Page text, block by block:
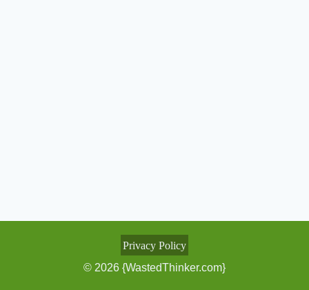
Privacy Policy
© 2026 {WastedThinker.com}